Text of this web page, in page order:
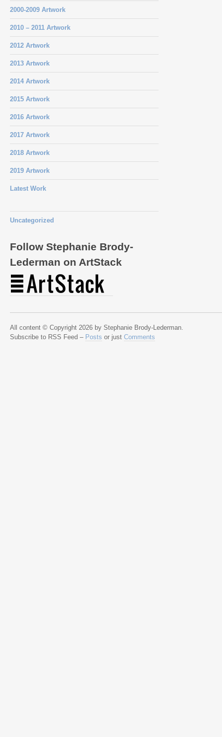
2000-2009 Artwork
2010 – 2011 Artwork
2012 Artwork
2013 Artwork
2014 Artwork
2015 Artwork
2016 Artwork
2017 Artwork
2018 Artwork
2019 Artwork
Latest Work
Uncategorized
Follow Stephanie Brody-
Lederman on ArtStack
All content © Copyright 2026 by Stephanie Brody-Lederman.
Subscribe to RSS Feed – Posts or just Comments